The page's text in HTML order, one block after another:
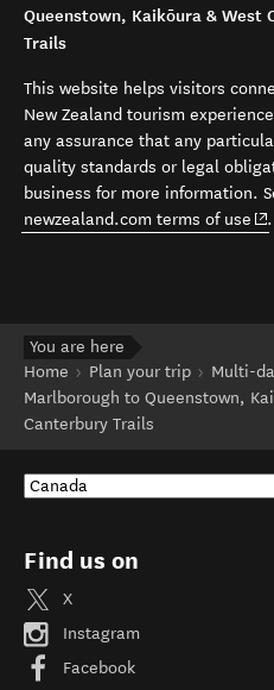
Queenstown, Kaikōura & West
Trails
This website helps visitors
New Zealand tourism
any assurance that any
quality standards or legal
business for more information.
newzealand.com terms of use
.
You are here
Home
Plan your trip
Multi-
Marlborough to Queenstown,
Canterbury Trails
Find us on
X
Instagram
Facebook